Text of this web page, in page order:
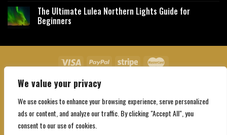
We value your privacy
We use cookies to enhance your browsing experience, serve personalized
ads or content, and analyze our traffic. By clicking "Accept All", you
consent to our use of cookies.
The Ultimate Lulea Northern Lights Guide for
Beginners
About Us Contact Us
Copyright 2026 ©Northgatebooking.com